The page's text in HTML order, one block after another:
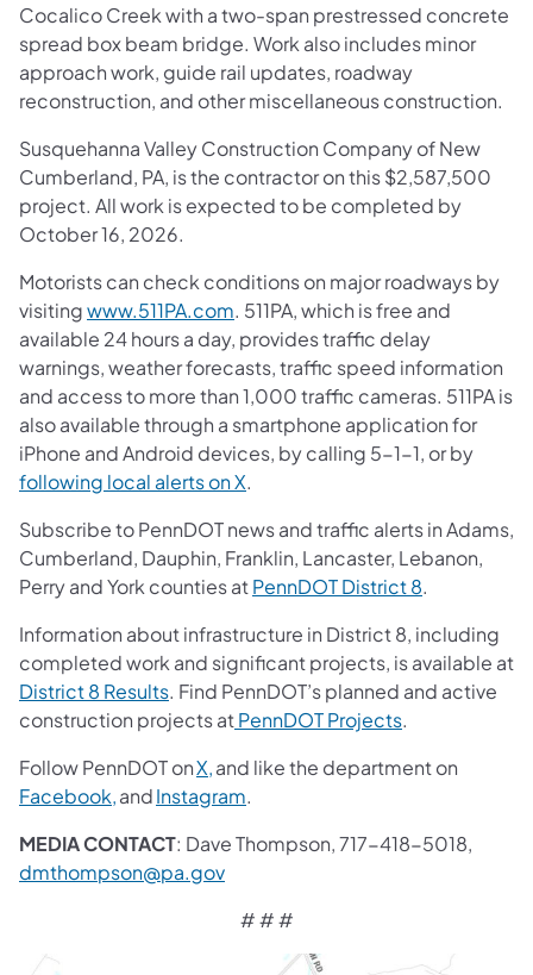
Cocalico Creek with a two-span prestressed concrete
spread box beam bridge. Work also includes minor
approach work, guide rail updates, roadway
reconstruction, and other miscellaneous construction.
Susquehanna Valley Construction Company of New
Cumberland, PA, is the contractor on this $2,587,500
project. All work is expected to be completed by
October 16, 2026.
Motorists can check conditions on major roadways by
visitingwww.511PA.com. 511PA, which is free and
available 24 hours a day, provides traffic delay
warnings, weather forecasts, traffic speed information
and access to more than 1,000 traffic cameras. 511PA is
also available through a smartphone application for
iPhone and Android devices, by calling 5-1-1, or by
following local alerts on X.
Subscribe to PennDOT news and traffic alerts in Adams,
Cumberland, Dauphin, Franklin, Lancaster, Lebanon,
Perry and York counties atPennDOT District 8.
Information about infrastructure in District 8, including
completed work and significant projects, is available at
District 8 Results. Find PennDOT’s planned and active
construction projects atPennDOT Projects.
Follow PennDOT onX,and like the department on
Facebook,andInstagram.
MEDIA CONTACT: Dave Thompson, 717-418-5018,
dmthompson@pa.gov
# # #